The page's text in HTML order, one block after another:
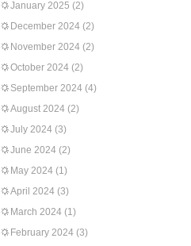
January 2025 (2)
December 2024 (2)
November 2024 (2)
October 2024 (2)
September 2024 (4)
August 2024 (2)
July 2024 (3)
June 2024 (2)
May 2024 (1)
April 2024 (3)
March 2024 (1)
February 2024 (3)